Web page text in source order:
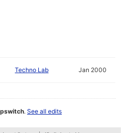
Techno Lab Jan 2000
.See all edits